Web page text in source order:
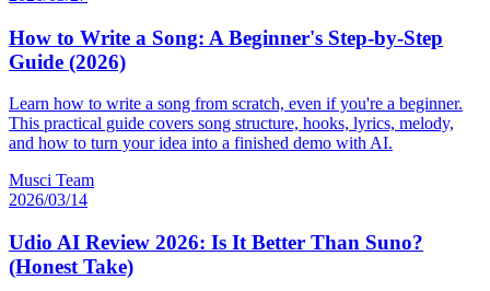
How to Write a Song: A Beginner's Step-by-Step
Guide (2026)
Learn how to write a song from scratch, even if you're a beginner.
This practical guide covers song structure, hooks, lyrics, melody,
and how to turn your idea into a finished demo with AI.
Musci Team
2026/03/14
Udio AI Review 2026: Is It Better Than Suno?
(Honest Take)